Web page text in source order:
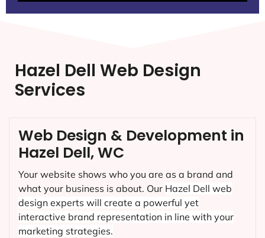
Hazel Dell Web Design
Services
Web Design & Development in
Hazel Dell, WC
Your website shows who you are as a brand and
what your business is about. Our Hazel Dell web
design experts will create a powerful yet
interactive brand representation in line with your
marketing strategies.